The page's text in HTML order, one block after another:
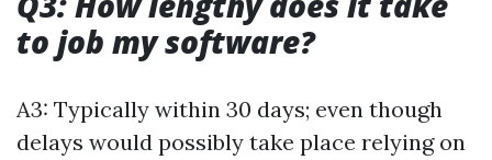
to job my software?
A3: Typically within 30 days; even though
delays would possibly take place relying on